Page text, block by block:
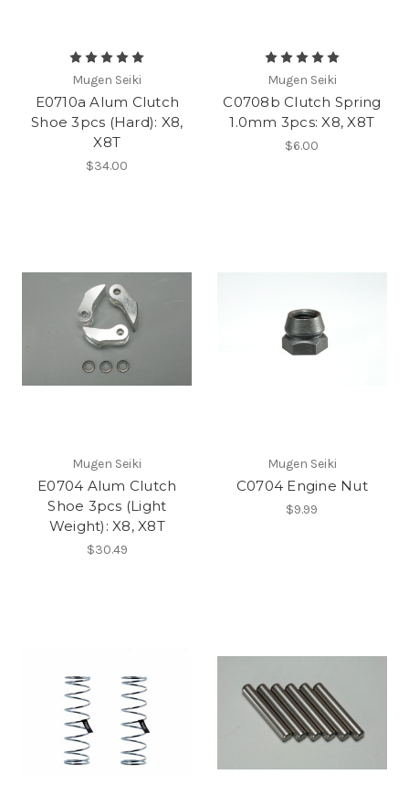
Mugen Seiki
E0710a Alum Clutch
Shoe 3pcs (Hard): X8,
X8T
$34.00
Mugen Seiki
C0708b Clutch Spring
1.0mm 3pcs: X8, X8T
$6.00
Mugen Seiki
E0704 Alum Clutch
Shoe 3pcs (Light
Weight): X8, X8T
$30.49
Mugen Seiki
C0704 Engine Nut
$9.99